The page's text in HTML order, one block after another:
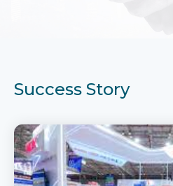
Success Story